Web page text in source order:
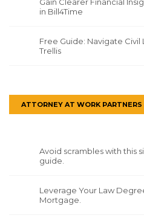
in Bill4Time
Free Guide: Navigate
Trellis
ATTORNEY AT WORK PARTNERS
Avoid scrambles with this
guide.
Leverage Your Law
Mortgage.